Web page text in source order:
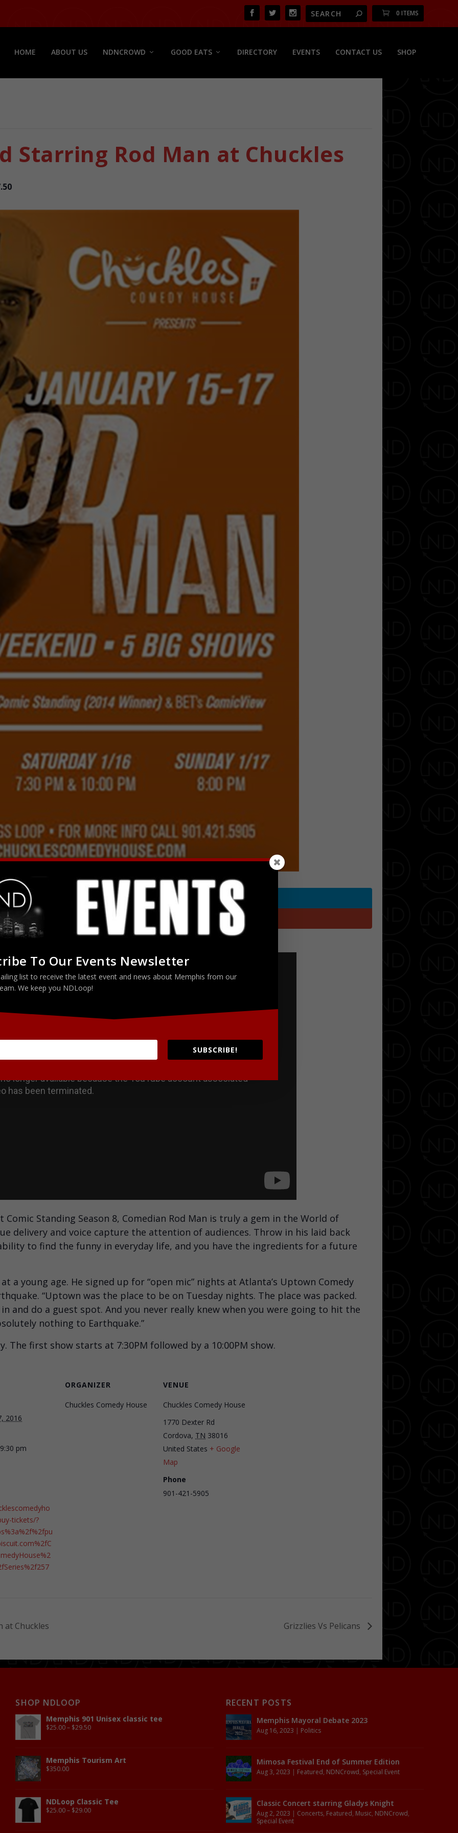
0 ITEMS
HOME ABOUT US NDNCROWD GOOD EATS DIRECTORY EVENTS CONTACT US SHOP
Starring Rod Man at Chuckles
Twitter
Google+
Standing Season 8, Comedian Rod Man is truly a gem in the World of
delivery and voice capture the attention of audiences. Throw in his laid back
to find the funny in everyday life, and you have the ingredients for a future
a young age. He signed up for “open mic” nights at Atlanta’s Uptown Comedy
“Uptown was the place to be on Tuesday nights. The place was packed.
and do a guest spot. And you never really knew when you were going to hit the
nothing to Earthquake.”
The first show starts at 7:30PM followed by a 10:00PM show.
2016
pm
tickets/?
ORGANIZER
Chuckles Comedy House
VENUE
Chuckles Comedy House
1770 Dexter Rd
Cordova, TN 38016
United States + Google
Map
Phone
901-421-5905
at Chuckles Grizzlies Vs Pelicans
SHOP NDLOOP
Memphis 901 Unisex classic tee
$25.00– $29.50
Memphis Tourism Art
$350.00
NDLoop Classic Tee
$25.00– $29.00
RECENT POSTS
Memphis Mayoral Debate 2023
Aug 16, 2023 | Politics
Mimosa Festival End of Summer Edition
Aug 3, 2023 | Featured, NDNCrowd, Special Event
Classic Concert starring Gladys Knight
Aug 2, 2023 | Concerts, Featured, Music, NDNCrowd,
Special Event
To Our Events Newsletter
list to receive the latest event and news about Memphis from our
We keep you NDLoop!
SUBSCRIBE!